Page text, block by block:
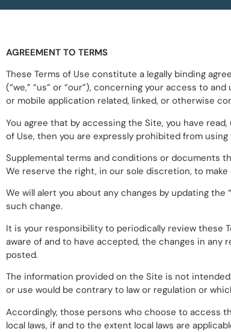
AGREEMENT TO TERMS
These Terms of Use constitute a legally binding
(“we,” “us” or “our”), concerning your access to
or mobile application related, linked, or otherwise
You agree that by accessing the Site, you have
of Use, then you are expressly prohibited from
Supplemental terms and conditions or documents
We reserve the right, in our sole discretion, to
We will alert you about any changes by updating
such change.
It is your responsibility to periodically review these
aware of and to have accepted, the changes in any
posted.
The information provided on the Site is not
or use would be contrary to law or regulation or
Accordingly, those persons who choose to access
local laws, if and to the extent local laws are